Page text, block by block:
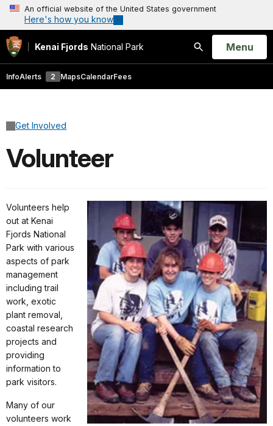
An official website of the United States government
Here's how you know
Kenai Fjords National Park
Search
Open
Menu
InfoAlerts 2 MapsCalendarFees
Get Involved
Volunteer
Volunteers help
out at Kenai
Fjords National
Park with various
aspects of park
management
including trail
work, exotic
plant removal,
coastal research
projects and
providing
information to
park visitors.
Many of our
volunteers work